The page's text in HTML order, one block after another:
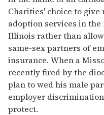
Charities' choice to
adoption services in
Illinois rather than
same-sex partners of
insurance. When a
recently fired by the
plan to wed his male
employer
protect.